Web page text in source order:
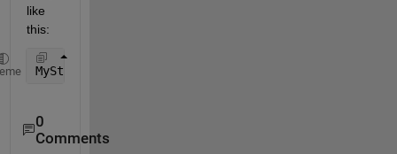
like
this:
MyStructure = struct(
0
Comments